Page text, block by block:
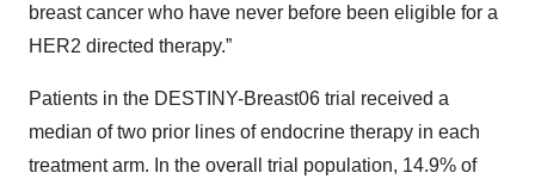
breast cancer who have never before been eligible for a
HER2 directed therapy.”
Patients in the DESTINY-Breast06 trial received a
median of two prior lines of endocrine therapy in each
treatment arm. In the overall trial population, 14.9% of